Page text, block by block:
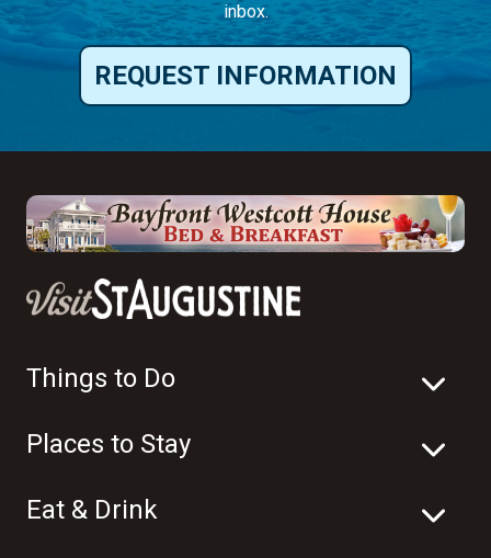
inbox.
REQUEST INFORMATION
Things to Do
Places to Stay
Eat & Drink